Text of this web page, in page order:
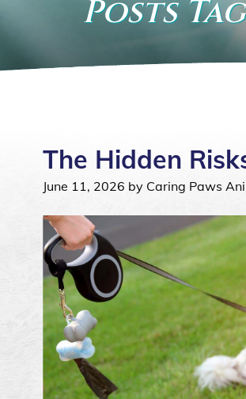
Posts
The Hidden
June 11, 2026 by Caring Paws